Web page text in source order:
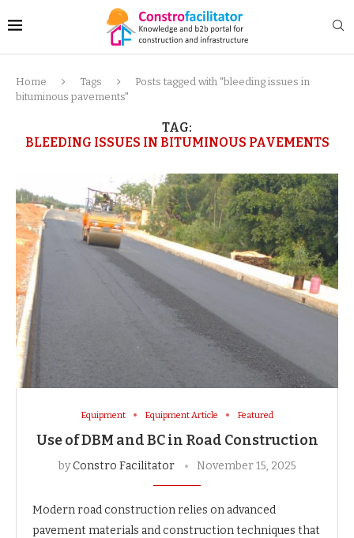
Home Tags
Posts tagged with "bleeding issues in
bituminous pavements"
TAG:
BLEEDING ISSUES IN BITUMINOUS PAVEMENTS
Equipment Equipment Article Featured
Use of DBM and BC in Road Construction
byConstro Facilitator November 15, 2025
Modern road construction relies on advanced
pavement materials and construction techniques that